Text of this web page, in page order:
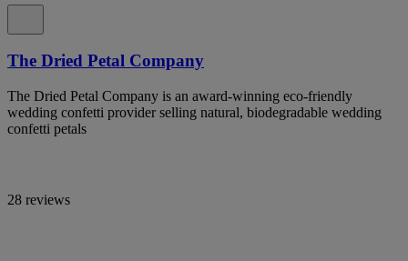
The Dried Petal Company
The Dried Petal Company is an award-winning eco-friendly
wedding confetti provider selling natural, biodegradable wedding
confetti petals
28 reviews